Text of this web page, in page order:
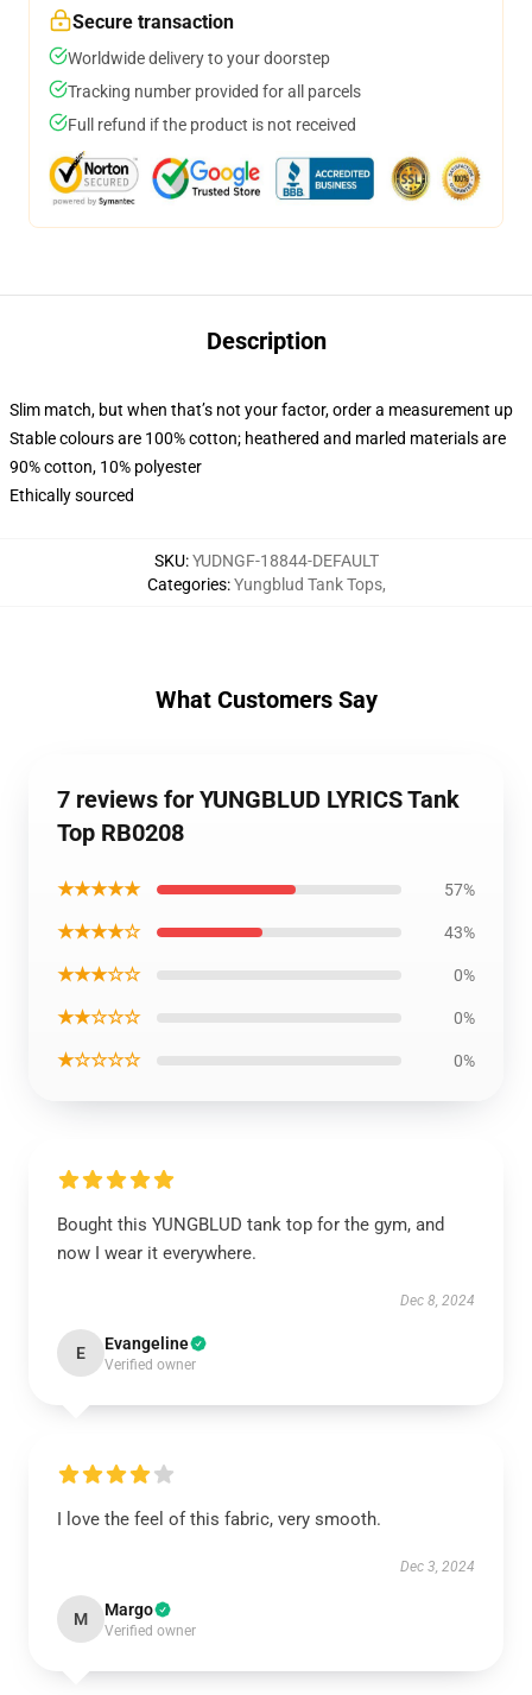
Secure transaction
Worldwide delivery to your doorstep
Tracking number provided for all parcels
Full refund if the product is not received
Description
Slim match, but when that’s not your factor, order a measurement up
Stable colours are 100% cotton; heathered and marled materials are
90% cotton, 10% polyester
Ethically sourced
SKU:YUDNGF-18844-DEFAULT
Categories:Yungblud Tank Tops,
What Customers Say
7 reviews for YUNGBLUD LYRICS Tank
Top RB0208
★★★★★ 57%
★★★★☆ 43%
★★★☆☆ 0%
★★☆☆☆ 0%
★☆☆☆☆ 0%
Bought this YUNGBLUD tank top for the gym, and
now I wear it everywhere.
Dec 8, 2024
E Evangeline
Verified owner
I love the feel of this fabric, very smooth.
Dec 3, 2024
M Margo
Verified owner